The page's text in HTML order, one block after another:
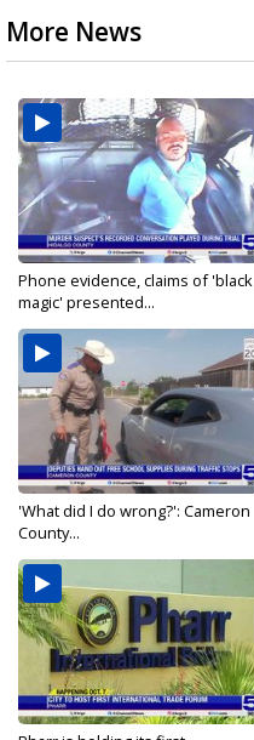
More News
Phone evidence, claims of 'black
magic' presented...
'What did I do wrong?': Cameron
County...